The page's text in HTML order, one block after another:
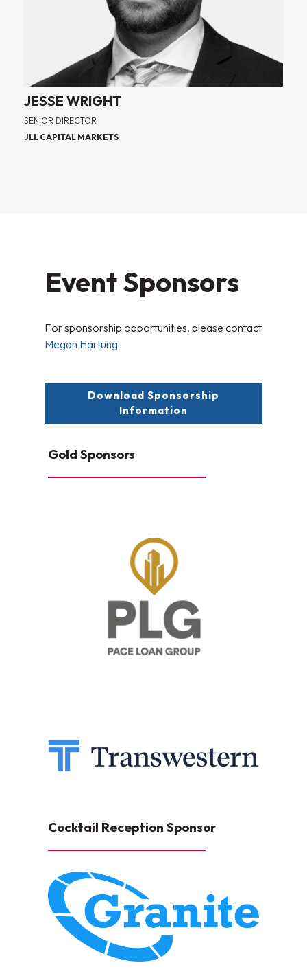
JESSE WRIGHT
SENIOR DIRECTOR
JLL CAPITAL MARKETS
Event Sponsors
For sponsorship opportunities, please contact
Megan Hartung
Download Sponsorship
Information
Gold Sponsors
Cocktail Reception Sponsor